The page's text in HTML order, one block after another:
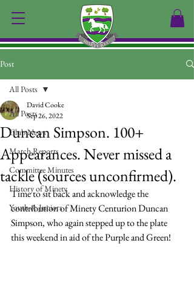
Post
All Posts
Club News
Match Reports
Committee Minutes
History of Minety
Youth & Juniors
All Posts
Duncan Simpson. 100+
Appearances. Never missed a
tackle (sources unconfirmed).
David Cooke
Sep 26, 2022
Time to sit back and acknowledge the
contribution of Minety Centurion Duncan
Simpson, who again stepped up to the plate
this weekend in aid of the Purple and Green!